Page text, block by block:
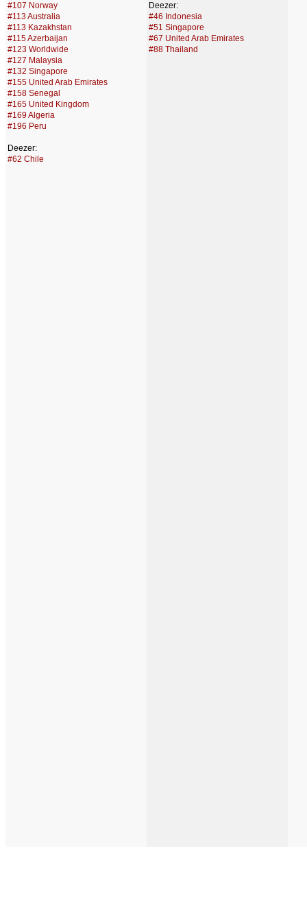
#107 Norway
#113 Australia
#113 Kazakhstan
#115 Azerbaijan
#123 Worldwide
#127 Malaysia
#132 Singapore
#155 United Arab Emirates
#158 Senegal
#165 United Kingdom
#169 Algeria
#196 Peru
Deezer:
#62 Chile
Deezer:
#46 Indonesia
#51 Singapore
#67 United Arab Emirates
#88 Thailand